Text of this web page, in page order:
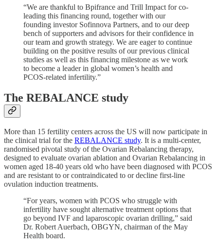
“We are thankful to Bpifrance and Trill Impact for co-
leading this financing round, together with our
founding investor Sofinnova Partners, and to our deep
bench of supporters and advisors for their confidence in
our team and growth strategy. We are eager to continue
building on the positive results of our previous clinical
studies as well as this financing milestone as we work
to become a leader in global women’s health and
PCOS-related infertility.”
The REBALANCE study
More than 15 fertility centers across the US will now participate in
the clinical trial for the REBALANCE study. It is a multi-center,
randomised pivotal study of the Ovarian Rebalancing therapy,
designed to evaluate ovarian ablation and Ovarian Rebalancing in
women aged 18-40 years old who have been diagnosed with PCOS
and are resistant to or contraindicated to or decline first-line
ovulation induction treatments.
“For years, women with PCOS who struggle with
infertility have sought alternative treatment options that
go beyond IVF and laparoscopic ovarian drilling,” said
Dr. Robert Auerbach, OBGYN, chairman of the May
Health board.